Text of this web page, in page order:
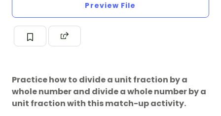
Preview File
Practice how to divide a unit fraction by a
whole number and divide a whole number by a
unit fraction with this match-up activity.